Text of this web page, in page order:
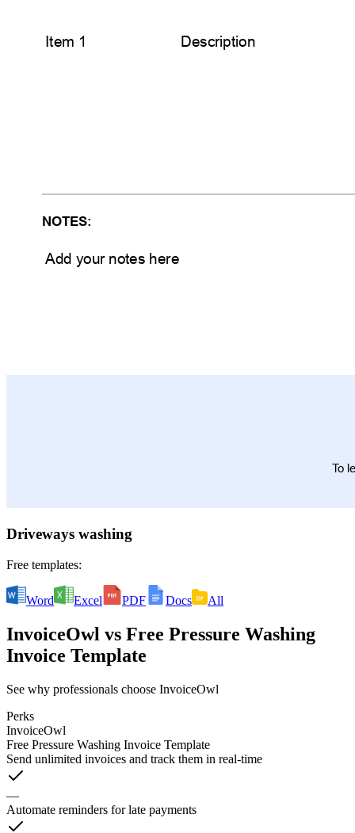
Driveways washing
Free templates:
Word Excel PDF Docs All
InvoiceOwl vs Free Pressure Washing
Invoice Template
See why professionals choose InvoiceOwl
Perks
InvoiceOwl
Free Pressure Washing Invoice Template
Send unlimited invoices and track them in real-time
—
Automate reminders for late payments